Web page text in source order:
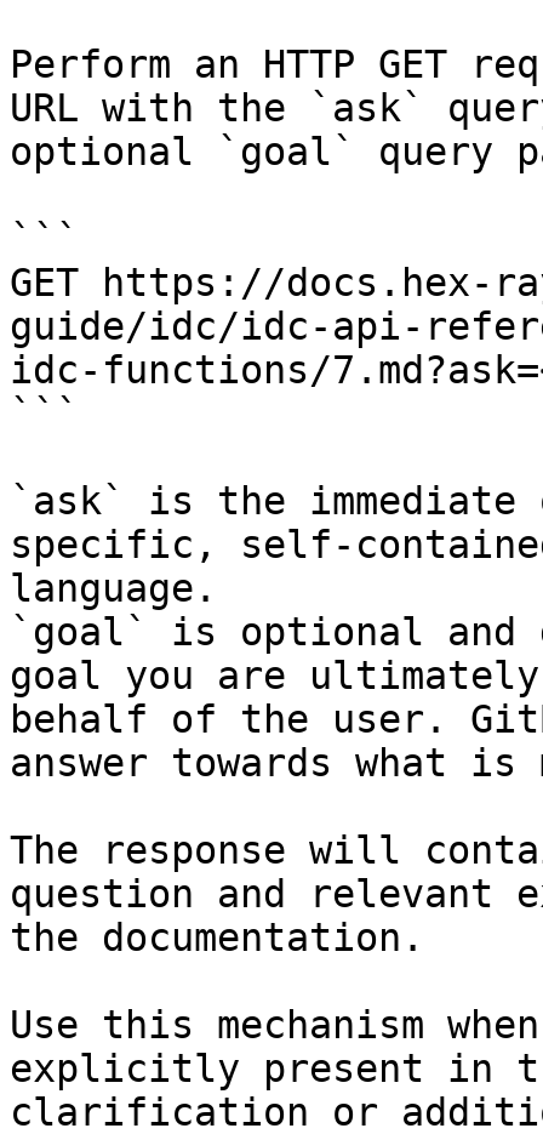
Perform an HTTP GET
URL with the `ask`
optional `goal` query
```
GET https://docs.hex-
guide/idc/idc-api-
idc-functions/
```
`ask` is the
specific, self-
language.
`goal` is optional and
goal you are
behalf of the user.
answer towards what
The response will
question and relevant
the documentation.
Use this mechanism
explicitly present in
clarification or